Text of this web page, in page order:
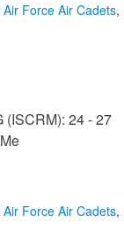
Air Force Air Cadets,
24 - 27
Air Force Air Cadets,